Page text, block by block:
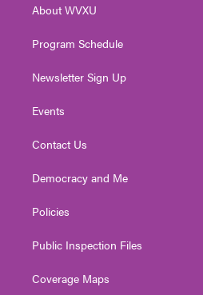
a
About WVXU
Program Schedule
Newsletter Sign Up
Events
Contact Us
Democracy and Me
Policies
Public Inspection Files
Coverage Maps